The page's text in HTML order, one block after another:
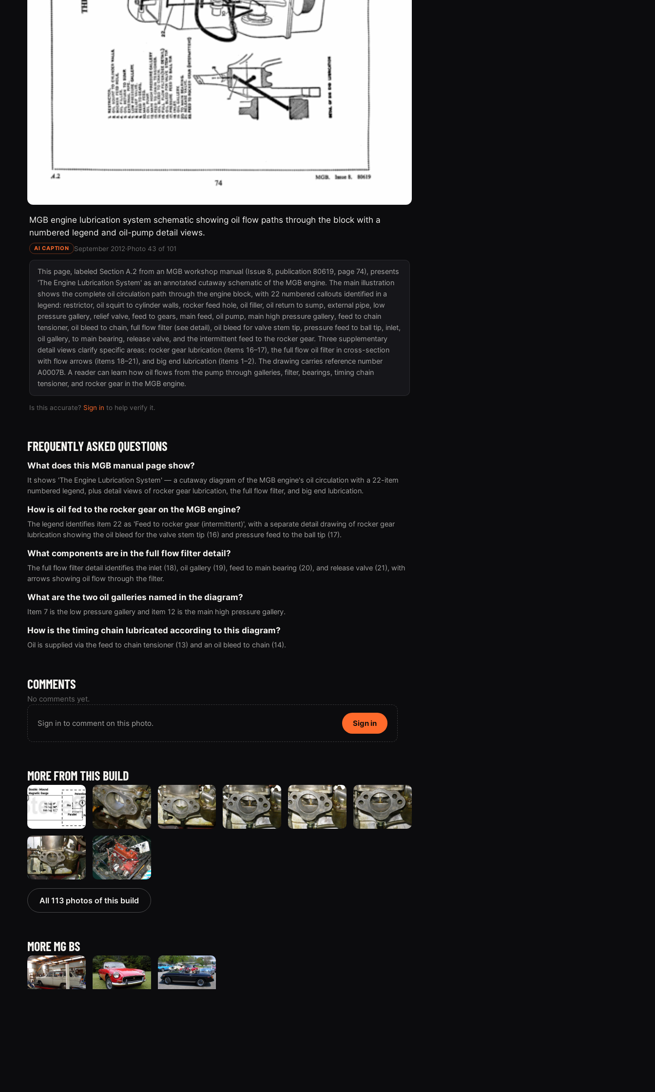
MGB engine lubrication system schematic showing oil flow paths through the block with a
numbered legend and oil-pump detail views.
AI CAPTION September 2012·Photo 43 of 101
This page, labeled Section A.2 from an MGB workshop manual (Issue 8, publication 80619, page 74), presents
'The Engine Lubrication System' as an annotated cutaway schematic of the MGB engine. The main illustration
shows the complete oil circulation path through the engine block, with 22 numbered callouts identified in a
legend: restrictor, oil squirt to cylinder walls, rocker feed hole, oil filler, oil return to sump, external pipe, low
pressure gallery, relief valve, feed to gears, main feed, oil pump, main high pressure gallery, feed to chain
tensioner, oil bleed to chain, full flow filter (see detail), oil bleed for valve stem tip, pressure feed to ball tip, inlet,
oil gallery, to main bearing, release valve, and the intermittent feed to the rocker gear. Three supplementary
detail views clarify specific areas: rocker gear lubrication (items 16–17), the full flow oil filter in cross-section
with flow arrows (items 18–21), and big end lubrication (items 1–2). The drawing carries reference number
A0007B. A reader can learn how oil flows from the pump through galleries, filter, bearings, timing chain
tensioner, and rocker gear in the MGB engine.
Is this accurate? Sign in to help verify it.
FREQUENTLY ASKED QUESTIONS
What does this MGB manual page show?
It shows 'The Engine Lubrication System' — a cutaway diagram of the MGB engine's oil circulation with a 22-item
numbered legend, plus detail views of rocker gear lubrication, the full flow filter, and big end lubrication.
How is oil fed to the rocker gear on the MGB engine?
The legend identifies item 22 as 'Feed to rocker gear (intermittent)', with a separate detail drawing of rocker gear
lubrication showing the oil bleed for the valve stem tip (16) and pressure feed to the ball tip (17).
What components are in the full flow filter detail?
The full flow filter detail identifies the inlet (18), oil gallery (19), feed to main bearing (20), and release valve (21), with
arrows showing oil flow through the filter.
What are the two oil galleries named in the diagram?
Item 7 is the low pressure gallery and item 12 is the main high pressure gallery.
How is the timing chain lubricated according to this diagram?
Oil is supplied via the feed to chain tensioner (13) and an oil bleed to chain (14).
COMMENTS
No comments yet.
Sign in to comment on this photo. Sign in
MORE FROM THIS BUILD
All 113 photos of this build
MORE MG BS